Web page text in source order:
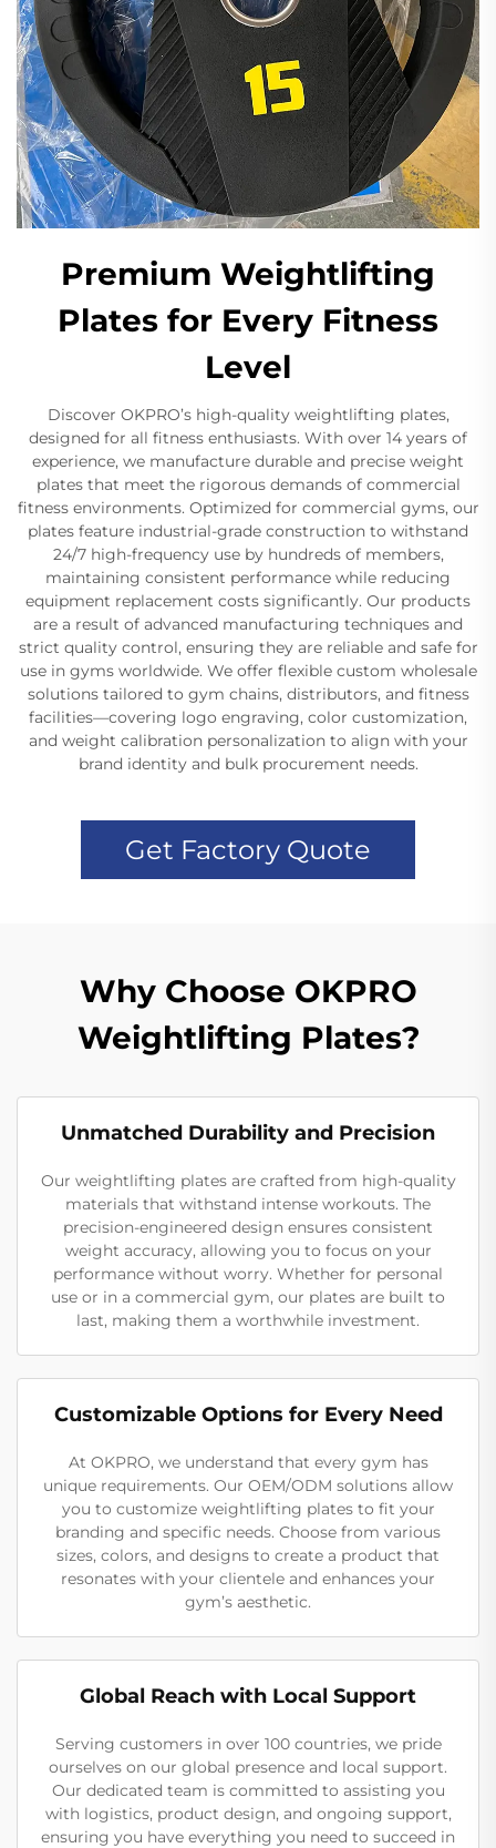
Premium Weightlifting
Plates for Every Fitness
Level
Discover OKPRO’s high-quality weightlifting plates,
designed for all fitness enthusiasts. With over 14 years of
experience, we manufacture durable and precise weight
plates that meet the rigorous demands of commercial
fitness environments. Optimized for commercial gyms, our
plates feature industrial-grade construction to withstand
24/7 high-frequency use by hundreds of members,
maintaining consistent performance while reducing
equipment replacement costs significantly. Our products
are a result of advanced manufacturing techniques and
strict quality control, ensuring they are reliable and safe for
use in gyms worldwide. We offer flexible custom wholesale
solutions tailored to gym chains, distributors, and fitness
facilities—covering logo engraving, color customization,
and weight calibration personalization to align with your
brand identity and bulk procurement needs.
Get Factory Quote
Why Choose OKPRO
Weightlifting Plates?
Unmatched Durability and Precision
Our weightlifting plates are crafted from high-quality
materials that withstand intense workouts. The
precision-engineered design ensures consistent
weight accuracy, allowing you to focus on your
performance without worry. Whether for personal
use or in a commercial gym, our plates are built to
last, making them a worthwhile investment.
Customizable Options for Every Need
At OKPRO, we understand that every gym has
unique requirements. Our OEM/ODM solutions allow
you to customize weightlifting plates to fit your
branding and specific needs. Choose from various
sizes, colors, and designs to create a product that
resonates with your clientele and enhances your
gym’s aesthetic.
Global Reach with Local Support
Serving customers in over 100 countries, we pride
ourselves on our global presence and local support.
Our dedicated team is committed to assisting you
with logistics, product design, and ongoing support,
ensuring you have everything you need to succeed in